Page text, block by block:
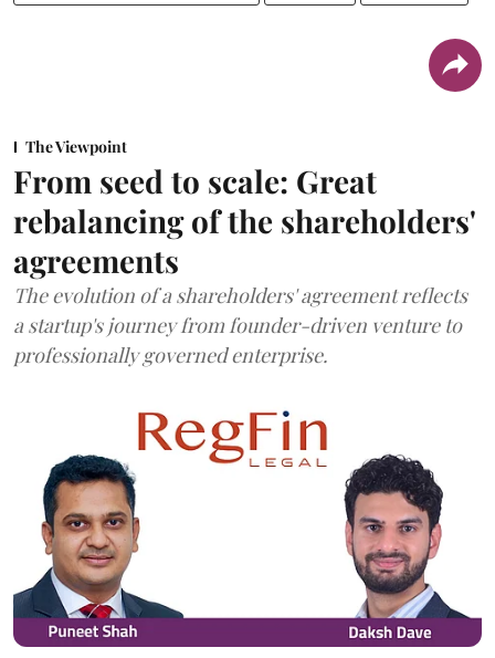
The Viewpoint
From seed to scale: Great
rebalancing of the shareholders'
agreements
The evolution of a shareholders' agreement reflects
a startup's journey from founder-driven venture to
professionally governed enterprise.